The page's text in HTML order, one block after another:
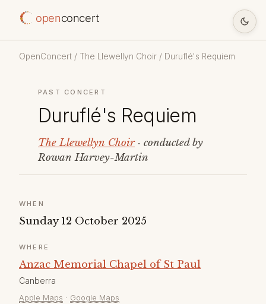
openconcert
OpenConcert / The Llewellyn Choir / Duruflé's Requiem
PAST CONCERT
Duruflé's Requiem
The Llewellyn Choir· conducted by
Rowan Harvey-Martin
WHEN
Sunday 12 October 2025
WHERE
Anzac Memorial Chapel of St Paul
Canberra
Apple Maps · Google Maps